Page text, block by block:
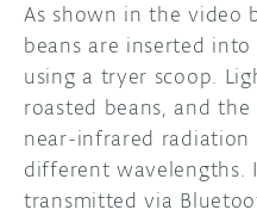
As shown in the video
beans are inserted
using a tryer scoop.
roasted beans, and
near-infrared radiation
different wavelengths.
transmitted via